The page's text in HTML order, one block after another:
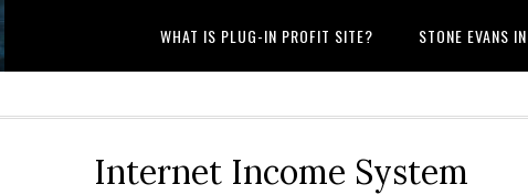
WHAT IS PLUG-IN PROFIT SITE? STONE EVANS
Internet Income System